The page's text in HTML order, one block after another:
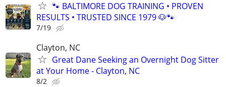
🐾 BALTIMORE DOG TRAINING • PROVEN
RESULTS • TRUSTED SINCE 1979 🐶🐾
7/19
Clayton, NC
Great Dane Seeking an Overnight Dog Sitter
at Your Home - Clayton, NC
8/2